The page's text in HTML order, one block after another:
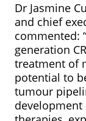
Dr Jasmine
and chief
commented:
generation
treatment of
potential to
tumour